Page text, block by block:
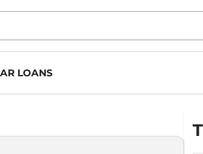
LOANS